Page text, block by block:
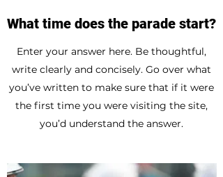
What time does the parade start?
Enter your answer here. Be thoughtful,
write clearly and concisely. Go over what
you’ve written to make sure that if it were
the first time you were visiting the site,
you’d understand the answer.